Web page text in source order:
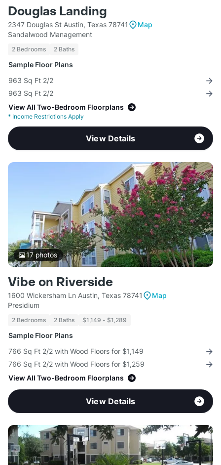
Douglas Landing
2347 Douglas St Austin, Texas 78741
Map
Sandalwood Management
2 Bedrooms 2 Baths
Sample Floor Plans
963 Sq Ft 2/2
963 Sq Ft 2/2
View All Two-Bedroom Floorplans
* Income Restrictions Apply
View Details
17photos
Vibe on Riverside
1600 Wickersham Ln Austin, Texas 78741
Map
Presidium
2 Bedrooms 2 Baths $1,149 - $1,289
Sample Floor Plans
766 Sq Ft 2/2 with Wood Floors for $1,149
766 Sq Ft 2/2 with Wood Floors for $1,259
View All Two-Bedroom Floorplans
View Details